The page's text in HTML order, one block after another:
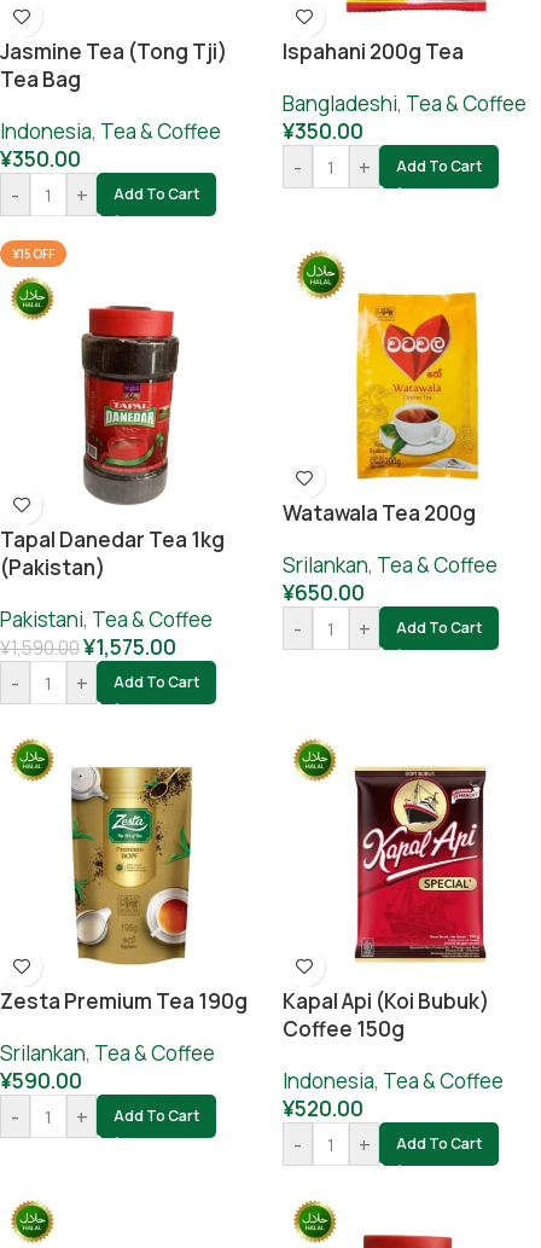
Jasmine Tea (tong Tji)
Tea Bag
Indonesia, Tea & Coffee
¥350.00
-
+ Add To Cart
Ispahani 200g Tea
Bangladeshi, Tea & Coffee
¥350.00
-
+ Add To Cart
¥15 OFF
Tapal Danedar Tea 1kg
(Pakistan)
Pakistani, Tea & Coffee
¥1,590.00¥1,575.00
-
+ Add To Cart
Watawala Tea 200g
Srilankan, Tea & Coffee
¥650.00
-
+ Add To Cart
Zesta Premium Tea 190g
Srilankan, Tea & Coffee
¥590.00
-
+ Add To Cart
Kapal Api (koi Bubuk)
Coffee 150g
Indonesia, Tea & Coffee
¥520.00
-
+ Add To Cart